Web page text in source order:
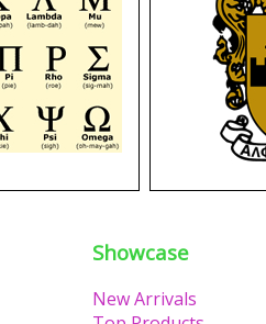
Showcase
New Arrivals